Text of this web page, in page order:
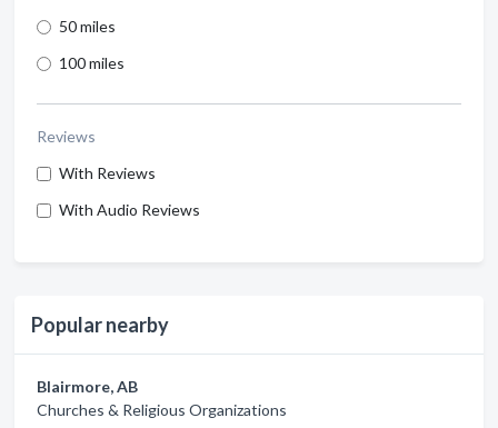
50 miles
100 miles
Reviews
With Reviews
With Audio Reviews
Popular nearby
Blairmore, AB
Churches & Religious Organizations